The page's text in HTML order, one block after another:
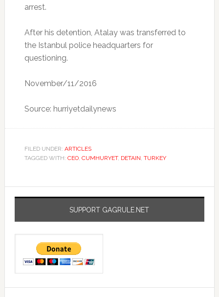
arrest.
After his detention, Atalay was transferred to
the Istanbul police headquarters for
questioning.
November/11/2016
Source: hurriyetdailynews
FILED UNDER: ARTICLES
TAGGED WITH: CEO, CUMHURYET, DETAIN, TURKEY
SUPPORT GAGRULE.NET